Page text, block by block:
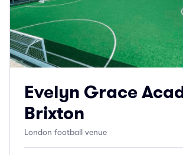
Evelyn Grace
Brixton
London football venue